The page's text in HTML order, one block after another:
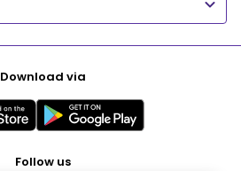
Download via
Follow us